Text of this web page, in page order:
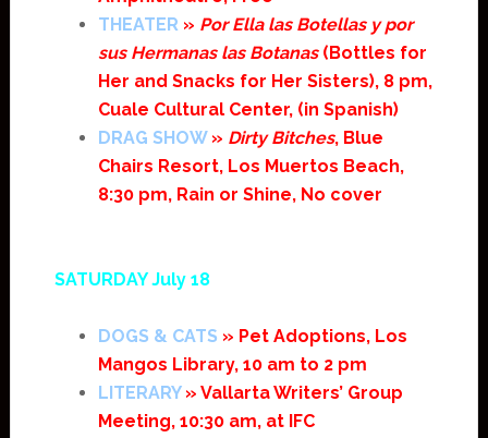
THEATER» Por Ella las Botellas y por
sus Hermanas las Botanas(Bottles for
Her and Snacks for Her Sisters), 8 pm,
Cuale Cultural Center, (in Spanish)
DRAG SHOW» Dirty Bitches, Blue
Chairs Resort, Los Muertos Beach,
8:30 pm, Rain or Shine, No cover
SATURDAY July 18
DOGS & CATS » Pet Adoptions, Los
Mangos Library, 10 am to 2 pm
LITERARY» Vallarta Writers’ Group
Meeting, 10:30 am, at IFC